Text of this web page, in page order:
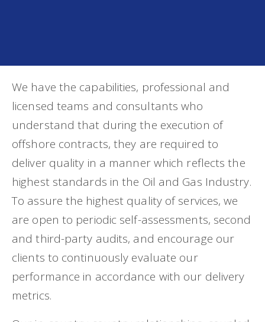
We have the capabilities, professional and
licensed teams and consultants who
understand that during the execution of
offshore contracts, they are required to
deliver quality in a manner which reflects the
highest standards in the Oil and Gas Industry.
To assure the highest quality of services, we
are open to periodic self-assessments, second
and third-party audits, and encourage our
clients to continuously evaluate our
performance in accordance with our delivery
metrics.